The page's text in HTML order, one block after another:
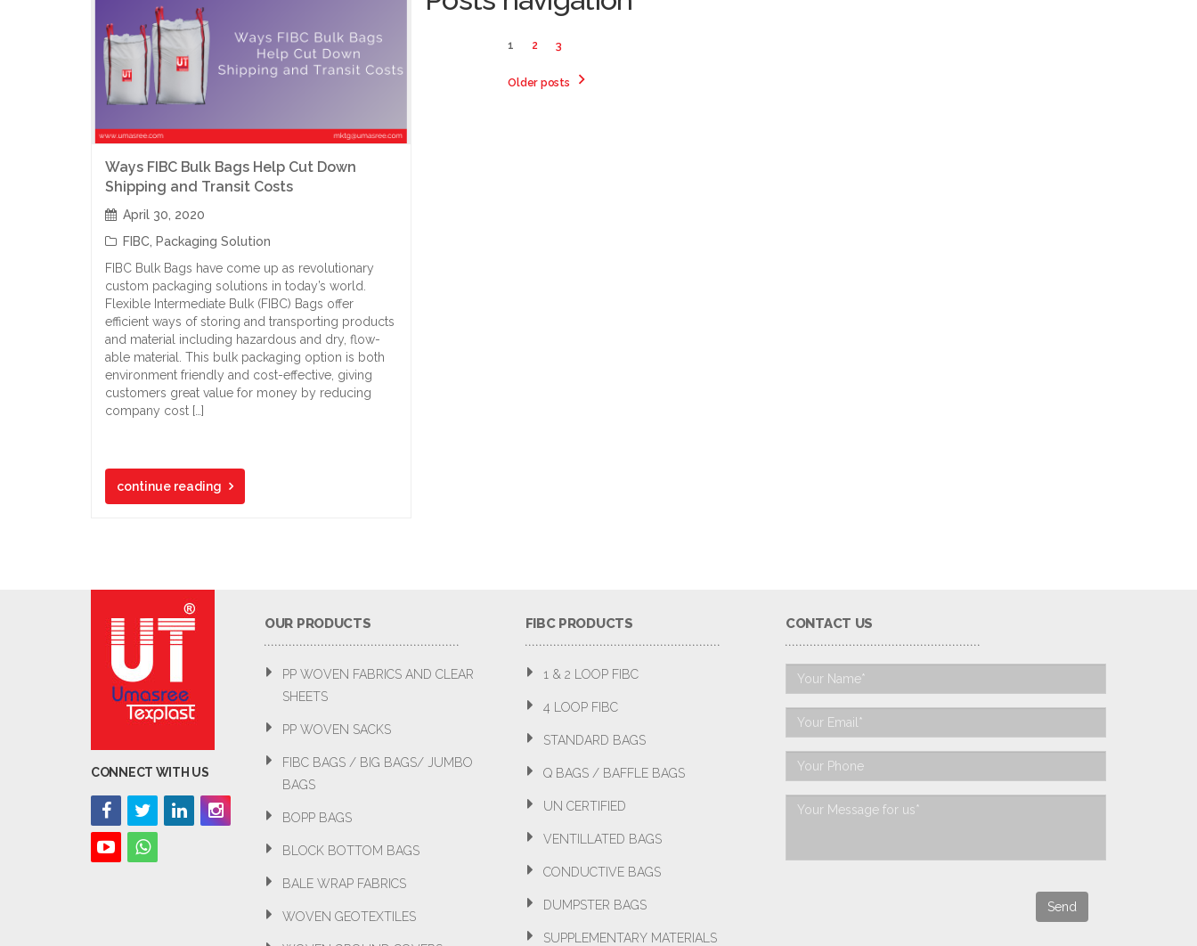
Ways FIBC Bulk Bags Help Cut Down
Shipping and Transit Costs
April 30, 2020
FIBC Packaging Solution
FIBC Bulk Bags have come up as revolutionary
custom packaging solutions in today’s world.
Flexible Intermediate Bulk (FIBC) Bags offer
efficient ways of storing and transporting products
and material including hazardous and dry, flow-
able material. This bulk packaging option is both
environment friendly and cost-effective, giving
customers great value for money by reducing
company cost […]
continue reading
1 2 3
Older posts
CONNECT WITH US
OUR PRODUCTS
PP WOVEN FABRICS AND CLEAR
SHEETS
PP WOVEN SACKS
FIBC BAGS / BIG BAGS/ JUMBO
BAGS
BOPP BAGS
BLOCK BOTTOM BAGS
BALE WRAP FABRICS
WOVEN GEOTEXTILES
FIBC PRODUCTS
1 & 2 LOOP FIBC
4 LOOP FIBC
STANDARD BAGS
Q BAGS / BAFFLE BAGS
UN CERTIFIED
VENTILLATED BAGS
CONDUCTIVE BAGS
DUMPSTER BAGS
SUPPLEMENTARY MATERIALS
CONTACT US